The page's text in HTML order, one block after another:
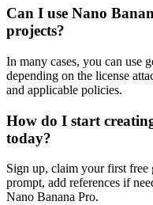
Can I use Nano
projects?
In many cases, you can use
depending on the license
and applicable policies.
How do I start
today?
Sign up, claim your first free
prompt, add references if
Nano Banana Pro.